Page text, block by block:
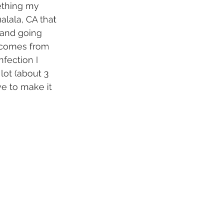
my
CA that
going
from
I
(about 3
to make it